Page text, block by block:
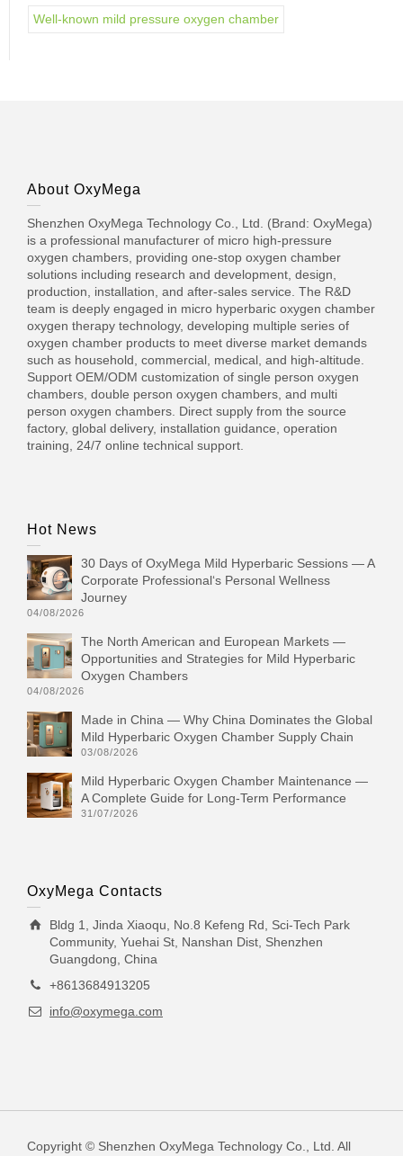
Well-known mild pressure oxygen chamber
About OxyMega
Shenzhen OxyMega Technology Co., Ltd. (Brand: OxyMega)
is a professional manufacturer of micro high-pressure
oxygen chambers, providing one-stop oxygen chamber
solutions including research and development, design,
production, installation, and after-sales service. The R&D
team is deeply engaged in micro hyperbaric oxygen chamber
oxygen therapy technology, developing multiple series of
oxygen chamber products to meet diverse market demands
such as household, commercial, medical, and high-altitude.
Support OEM/ODM customization of single person oxygen
chambers, double person oxygen chambers, and multi
person oxygen chambers. Direct supply from the source
factory, global delivery, installation guidance, operation
training, 24/7 online technical support.
Hot News
30 Days of OxyMega Mild Hyperbaric Sessions — A
Corporate Professional‘s Personal Wellness
Journey
04/08/2026
The North American and European Markets —
Opportunities and Strategies for Mild Hyperbaric
Oxygen Chambers
04/08/2026
Made in China — Why China Dominates the Global
Mild Hyperbaric Oxygen Chamber Supply Chain
03/08/2026
Mild Hyperbaric Oxygen Chamber Maintenance —
A Complete Guide for Long-Term Performance
31/07/2026
OxyMega Contacts
Bldg 1, Jinda Xiaoqu, No.8 Kefeng Rd, Sci-Tech Park
Community, Yuehai St, Nanshan Dist, Shenzhen
Guangdong, China
+8613684913205
info@oxymega.com
Copyright © Shenzhen OxyMega Technology Co., Ltd. All